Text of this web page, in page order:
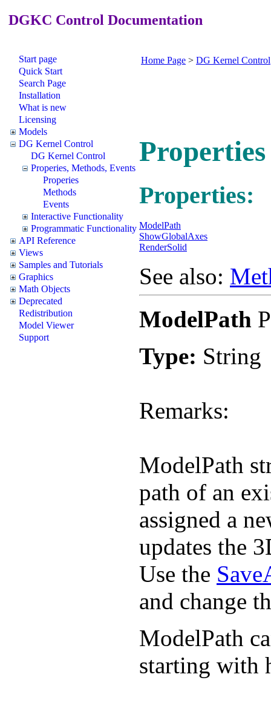
DGKC Control Documentation
Start page
Quick Start
Search Page
Installation
What is new
Licensing
Models
DG Kernel Control
DG Kernel Control
Properies, Methods, Events
Properies
Methods
Events
Interactive Functionality
Programmatic Functionality
API Reference
Views
Samples and Tutorials
Graphics
Math Objects
Deprecated
Redistribution
Model Viewer
Support
Home Page > DG Kernel Control
Properties:
ModelPath
ShowGlobalAxes
RenderSolid
See also:
ModelPath
Type: String
Remarks:
ModelPath
path of an
assigned a
updates the
Use the
and change
ModelPath
starting with